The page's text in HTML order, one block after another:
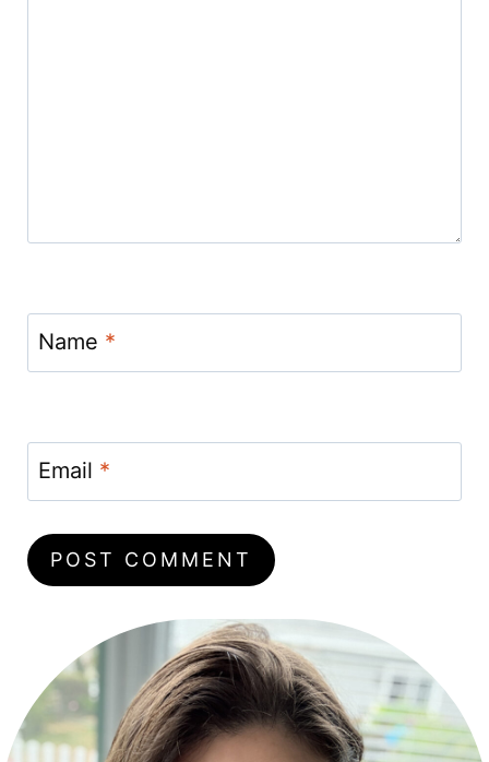
Name *
Email *